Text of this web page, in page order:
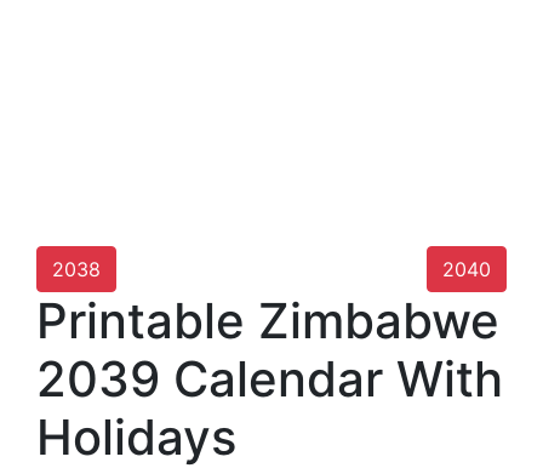
2038 2040
Printable Zimbabwe
2039 Calendar With
Holidays